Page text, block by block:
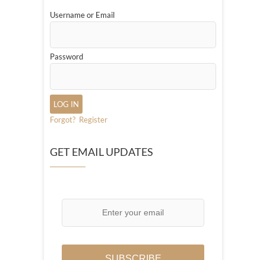
Username or Email
Password
Forgot? Register
GET EMAIL UPDATES